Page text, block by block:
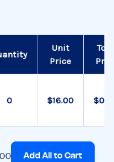
Unit
Price
$16.00
Add All to Cart